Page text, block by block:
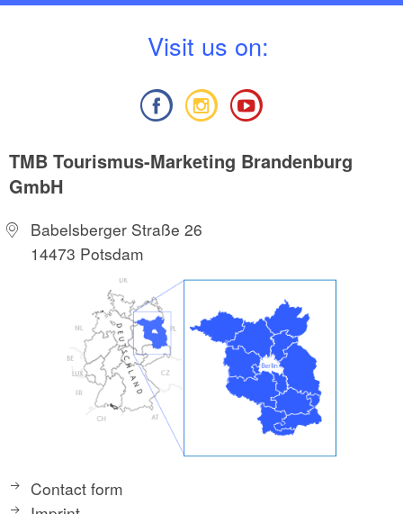
Visit us on:
TMB Tourismus-Marketing Brandenburg
GmbH
Babelsberger Straße 26
14473 Potsdam
Contact form